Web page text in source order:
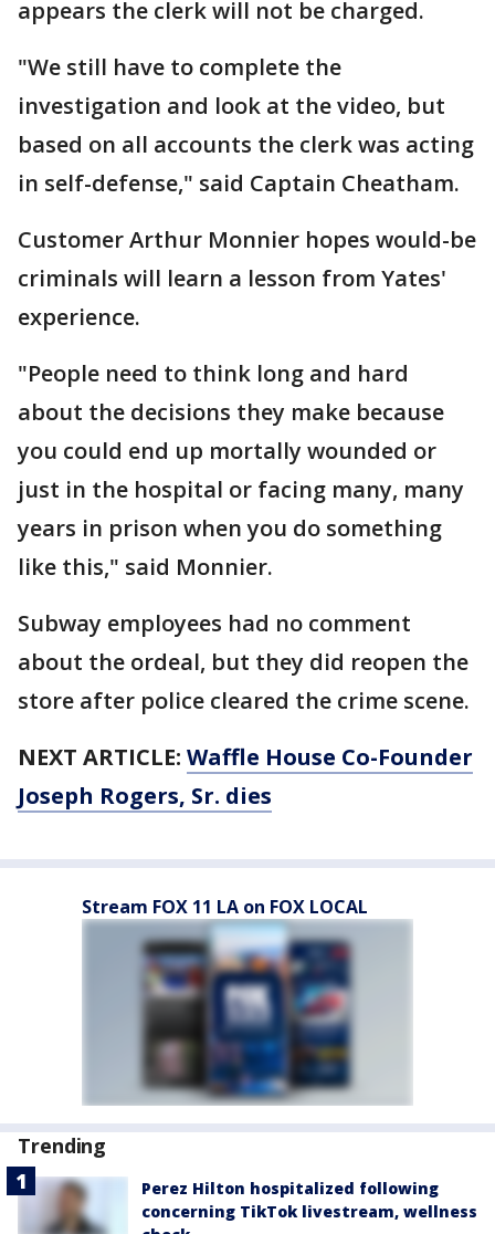
appears the clerk will not be charged.
"We still have to complete the
investigation and look at the video, but
based on all accounts the clerk was acting
in self-defense," said Captain Cheatham.
Customer Arthur Monnier hopes would-be
criminals will learn a lesson from Yates'
experience.
"People need to think long and hard
about the decisions they make because
you could end up mortally wounded or
just in the hospital or facing many, many
years in prison when you do something
like this," said Monnier.
Subway employees had no comment
about the ordeal, but they did reopen the
store after police cleared the crime scene.
NEXT ARTICLE: Waffle House Co-Founder
Joseph Rogers, Sr. dies
Stream FOX 11 LA on FOX LOCAL
Trending
Perez Hilton hospitalized following
concerning TikTok livestream, wellness